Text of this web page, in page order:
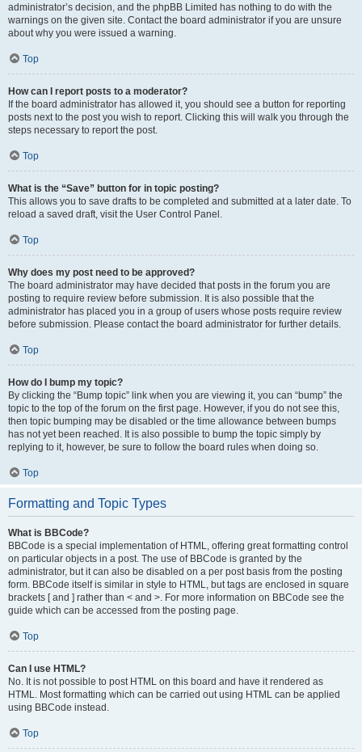
administrator’s decision, and the phpBB Limited has nothing to do with the
warnings on the given site. Contact the board administrator if you are unsure
about why you were issued a warning.
Top
How can I report posts to a moderator?
If the board administrator has allowed it, you should see a button for reporting
posts next to the post you wish to report. Clicking this will walk you through the
steps necessary to report the post.
Top
What is the “Save” button for in topic posting?
This allows you to save drafts to be completed and submitted at a later date. To
reload a saved draft, visit the User Control Panel.
Top
Why does my post need to be approved?
The board administrator may have decided that posts in the forum you are
posting to require review before submission. It is also possible that the
administrator has placed you in a group of users whose posts require review
before submission. Please contact the board administrator for further details.
Top
How do I bump my topic?
By clicking the “Bump topic” link when you are viewing it, you can “bump” the
topic to the top of the forum on the first page. However, if you do not see this,
then topic bumping may be disabled or the time allowance between bumps
has not yet been reached. It is also possible to bump the topic simply by
replying to it, however, be sure to follow the board rules when doing so.
Top
Formatting and Topic Types
What is BBCode?
BBCode is a special implementation of HTML, offering great formatting control
on particular objects in a post. The use of BBCode is granted by the
administrator, but it can also be disabled on a per post basis from the posting
form. BBCode itself is similar in style to HTML, but tags are enclosed in square
brackets [ and ] rather than < and >. For more information on BBCode see the
guide which can be accessed from the posting page.
Top
Can I use HTML?
No. It is not possible to post HTML on this board and have it rendered as
HTML. Most formatting which can be carried out using HTML can be applied
using BBCode instead.
Top